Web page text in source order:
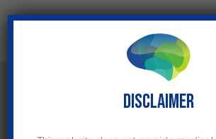
Patient Resources
DISCLAIMER